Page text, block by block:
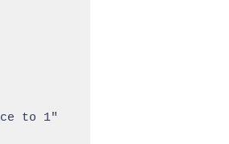
to 1"